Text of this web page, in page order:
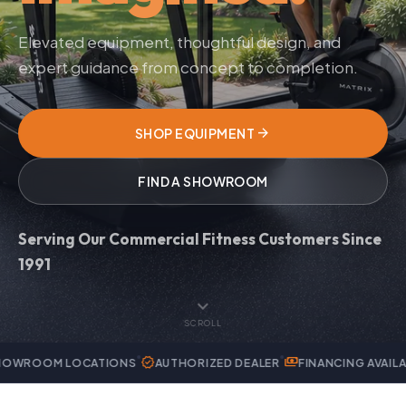
Elevated equipment, thoughtful design, and
expert guidance from concept to completion.
SHOP EQUIPMENT arrow_forward
FIND A SHOWROOM
Serving Our Commercial Fitness Customers Since
1991
expand_more
SCROLL
verifiedAUTHORIZED DEALER paymentsFINANCING AVAILABLE handyman